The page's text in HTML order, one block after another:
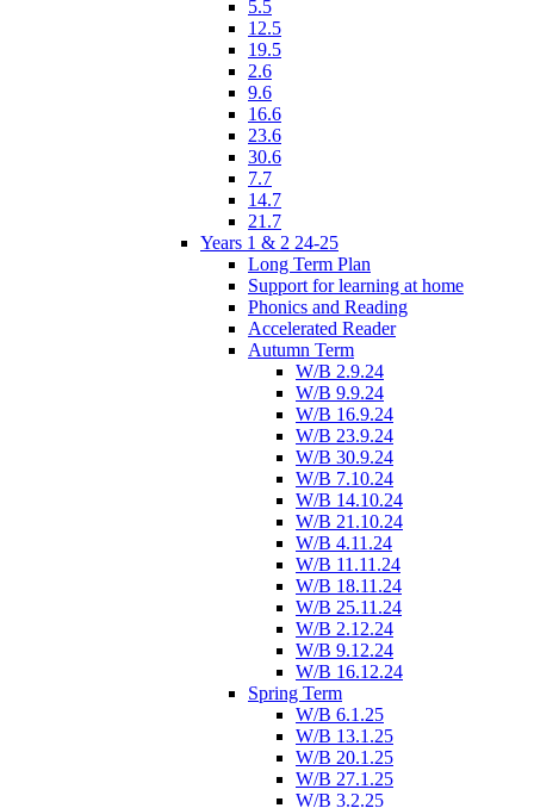
5.5
12.5
19.5
2.6
9.6
16.6
23.6
30.6
7.7
14.7
21.7
Years 1 & 2 24-25
Long Term Plan
Support for learning at home
Phonics and Reading
Accelerated Reader
Autumn Term
W/B 2.9.24
W/B 9.9.24
W/B 16.9.24
W/B 23.9.24
W/B 30.9.24
W/B 7.10.24
W/B 14.10.24
W/B 21.10.24
W/B 4.11.24
W/B 11.11.24
W/B 18.11.24
W/B 25.11.24
W/B 2.12.24
W/B 9.12.24
W/B 16.12.24
Spring Term
W/B 6.1.25
W/B 13.1.25
W/B 20.1.25
W/B 27.1.25
W/B 3.2.25